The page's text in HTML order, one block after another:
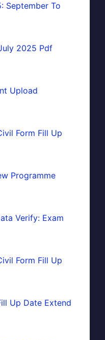
September To
2025 Pdf
Upload
Form Fill Up
Programme
Verify: Exam
Form Fill Up
Up Date Extend